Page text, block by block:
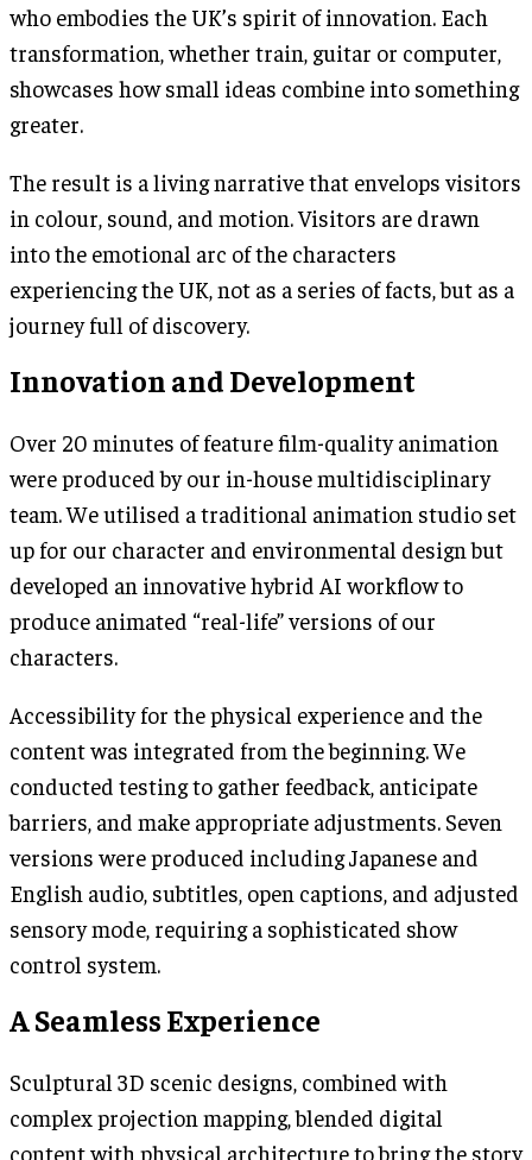
who embodies the UK’s spirit of innovation. Each
transformation, whether train, guitar or computer,
showcases how small ideas combine into something
greater.
The result is a living narrative that envelops visitors
in colour, sound, and motion. Visitors are drawn
into the emotional arc of the characters
experiencing the UK, not as a series of facts, but as a
journey full of discovery.
Innovation and Development
Over 20 minutes of feature film-quality animation
were produced by our in-house multidisciplinary
team. We utilised a traditional animation studio set
up for our character and environmental design but
developed an innovative hybrid AI workflow to
produce animated “real-life” versions of our
characters.
Accessibility for the physical experience and the
content was integrated from the beginning. We
conducted testing to gather feedback, anticipate
barriers, and make appropriate adjustments. Seven
versions were produced including Japanese and
English audio, subtitles, open captions, and adjusted
sensory mode, requiring a sophisticated show
control system.
A Seamless Experience
Sculptural 3D scenic designs, combined with
complex projection mapping, blended digital
content with physical architecture to bring the story